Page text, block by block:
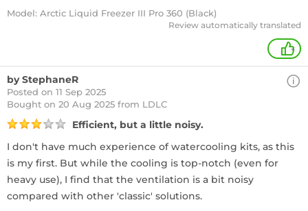
Model: Arctic Liquid Freezer III Pro 360 (Black)
Review automatically translated
+
by StephaneR
Posted on 11 Sep 2025
Bought on 20 Aug 2025 from LDLC
Efficient, but a little noisy.
I don't have much experience of watercooling kits, as this
is my first. But while the cooling is top-notch (even for
heavy use), I find that the ventilation is a bit noisy
compared with other 'classic' solutions.